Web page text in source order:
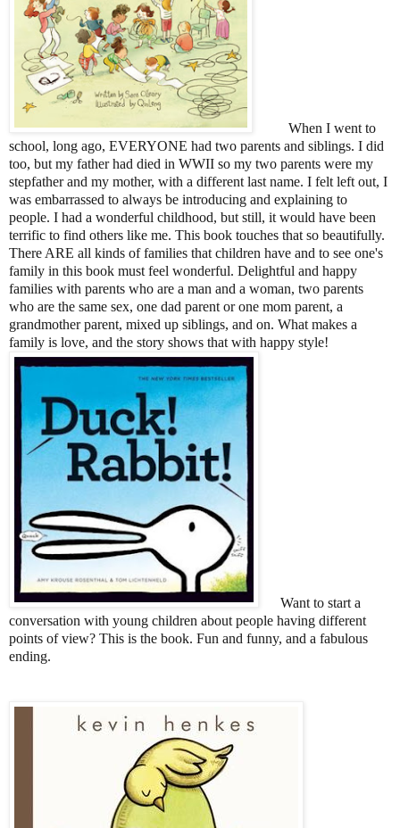
When I went to
school, long ago, EVERYONE had two parents and siblings. I did
too, but my father had died in WWII so my two parents were my
stepfather and my mother, with a different last name. I felt left out, I
was embarrassed to always be introducing and explaining to
people. I had a wonderful childhood, but still, it would have been
terrific to find others like me. This book touches that so beautifully.
There ARE all kinds of families that children have and to see one's
family in this book must feel wonderful. Delightful and happy
families with parents who are a man and a woman, two parents
who are the same sex, one dad parent or one mom parent, a
grandmother parent, mixed up siblings, and on. What makes a
family is love, and the story shows that with happy style!
Want to start a
conversation with young children about people having different
points of view? This is the book. Fun and funny, and a fabulous
ending.